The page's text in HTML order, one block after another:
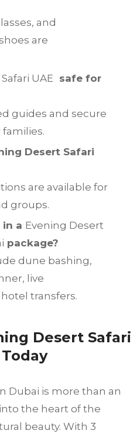
and
are
UAE safe for
guides and secure
families.
Desert Safari
are available for
groups.
a Evening Desert
package?
dune bashing,
live
transfers.
Desert Safari
Dubai is more than an
the heart of the
beauty. With 3